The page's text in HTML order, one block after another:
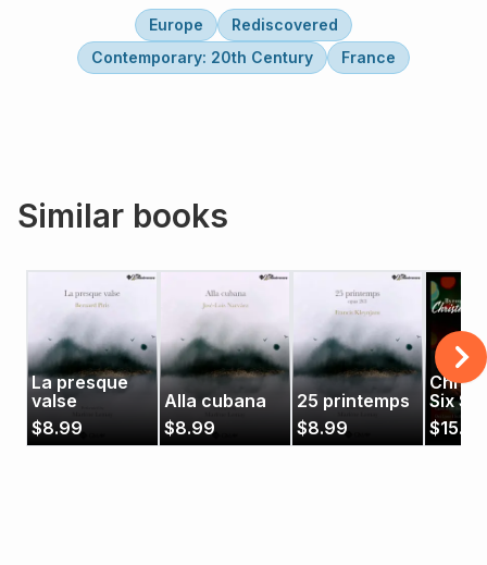
Europe
Rediscovered
Contemporary: 20th Century
France
Similar books
La presque
valse
$8.99
Alla cubana
$8.99
25 printemps
$8.99
Six
$15.99